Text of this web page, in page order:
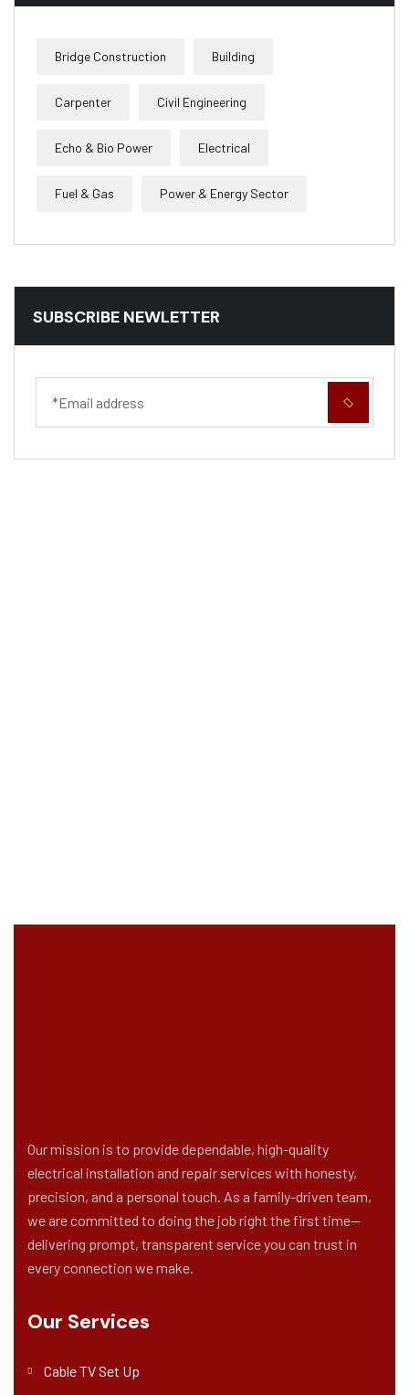
Bridge Construction Building
Carpenter Civil Engineering
Echo & Bio Power Electrical
Fuel & Gas Power & Energy Sector
SUBSCRIBE NEWLETTER
Our mission is to provide dependable, high-quality
electrical installation and repair services with honesty,
precision, and a personal touch. As a family-driven team,
we are committed to doing the job right the first time—
delivering prompt, transparent service you can trust in
every connection we make.
Our Services
Cable TV Set Up